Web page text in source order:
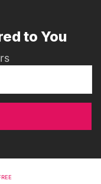
to You